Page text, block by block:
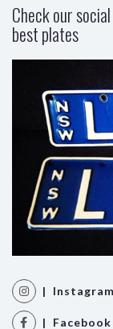
Check our
best plates
| Instagram
| Facebook